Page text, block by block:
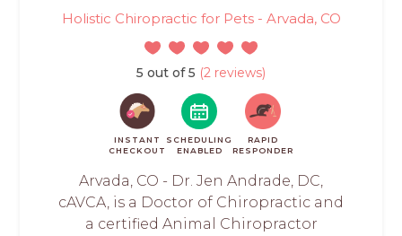
Holistic Chiropractic for Pets - Arvada, CO
5 out of 5 (2 reviews)
INSTANT
CHECKOUT
SCHEDULING
ENABLED
RAPID
RESPONDER
Arvada, CO - Dr. Jen Andrade, DC,
cAVCA, is a Doctor of Chiropractic and
a certified Animal Chiropractor